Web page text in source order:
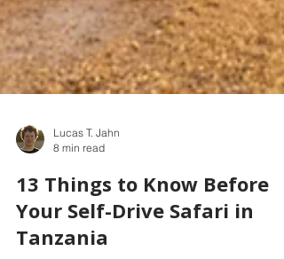
Lucas T. Jahn
8 min read